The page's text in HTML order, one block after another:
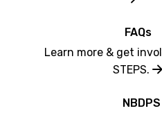
FAQs
Learn more & get
STEPS.
NBDPS